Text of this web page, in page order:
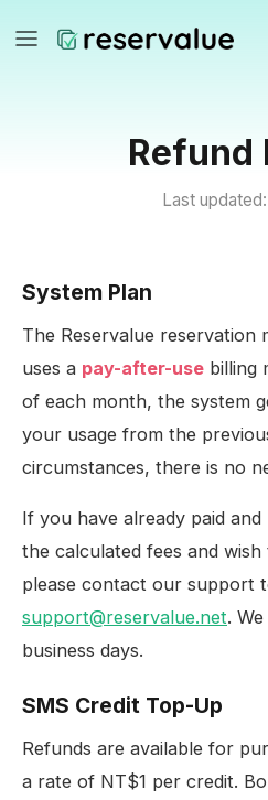
Refund
Last updated:
System Plan
The Reservalue reservation
uses a pay-after-use billing
of each month, the system
your usage from the
circumstances, there is no
If you have already paid
the calculated fees and
please contact our support
support@reservalue.net.
business days.
SMS Credit Top-Up
Refunds are available for
a rate of NT$1 per credit.